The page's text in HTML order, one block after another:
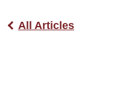
All Articles